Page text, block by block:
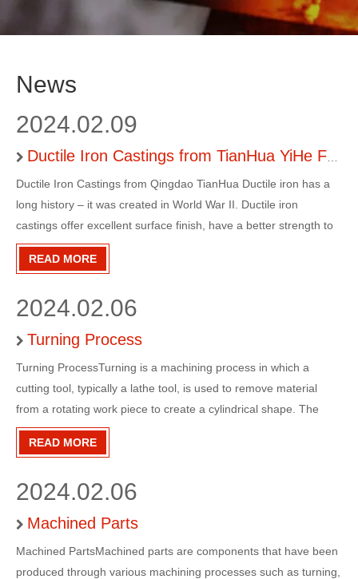
News
Ductile Iron Castings from TianHua YiHe Foundry
Ductile Iron Castings from Qingdao TianHua Ductile iron has a
long history – it was created in World War II. Ductile iron
castings offer excellent surface finish, have a better strength to
weight ratio as compared to ferrous alloys, are corrosion
resistant and can be machined precisely.Ductile Iron
2024.02.09
READ MORE
Turning Process
Turning ProcessTurning is a machining process in which a
cutting tool, typically a lathe tool, is used to remove material
from a rotating work piece to create a cylindrical shape. The
work piece is held in place by a chuck or a collet, and the cutting
tool is brought into contact with the work piece
2024.02.06
READ MORE
Machined Parts
Machined PartsMachined parts are components that have been
produced through various machining processes such as turning,
2024.02.06